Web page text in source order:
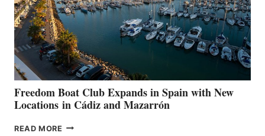
FOR
LOCAL
HOSPITALS
DURING
7TH
ANNUAL FUEL
YOUR HOSPITAL
FUNDRAISER
Freedom Boat Club Expands in Spain with New
Locations in Cádiz and Mazarrón
READ MORE FREEDOM